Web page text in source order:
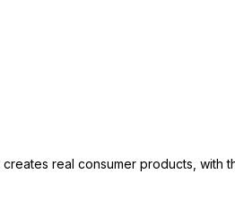
real consumer products, with